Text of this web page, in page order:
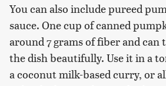
You can also include pureed
sauce. One cup of canned
around 7 grams of fiber and can
the dish beautifully. Use it in a
a coconut milk-based curry, or